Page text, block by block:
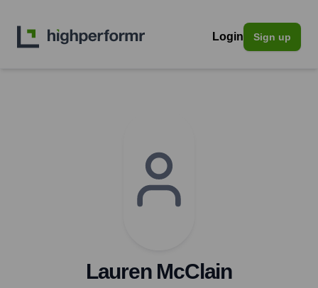
Login Sign up
Lauren McClain